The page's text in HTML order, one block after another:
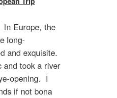
In Europe, the
long-
and exquisite.
and took a river
opening. I
if not bona